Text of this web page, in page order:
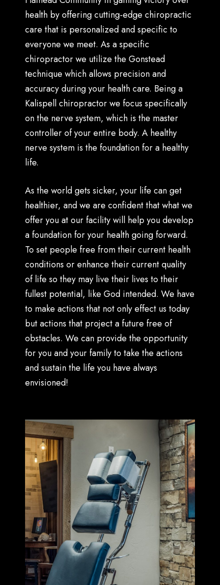
health by offering cutting-edge chiropractic
care that is personalized and specific to
everyone we meet. As a specific
chiropractor we utilize the Gonstead
technique which allows precision and
accuracy during your health care. Being a
Kalispell chiropractor we focus specifically
on the nerve system, which is the master
controller of your entire body. A healthy
nerve system is the foundation for a healthy
life.
As the world gets sicker, your life can get
healthier, and we are confident that what we
offer you at our facility will help you develop
a foundation for your health going forward.
To set people free from their current health
conditions or enhance their current quality
of life so they may live their lives to their
fullest potential, like God intended. We have
to make actions that not only effect us today
but actions that project a future free of
obstacles. We can provide the opportunity
for you and your family to take the actions
and sustain the life you have always
envisioned!